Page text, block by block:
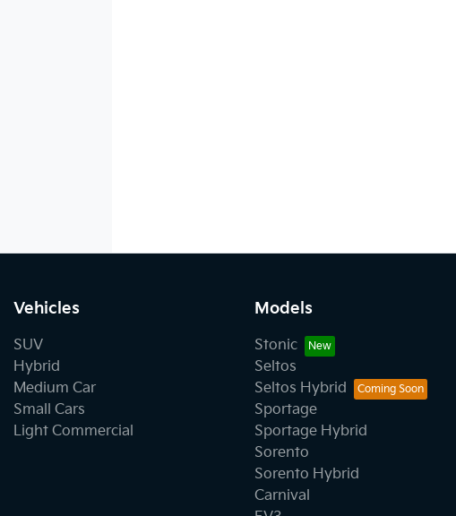
Vehicles
SUV
Hybrid
Medium Car
Small Cars
Light Commercial
Models
Stonic
Seltos
Seltos Hybrid
Sportage
Sportage Hybrid
Sorento
Sorento Hybrid
Carnival